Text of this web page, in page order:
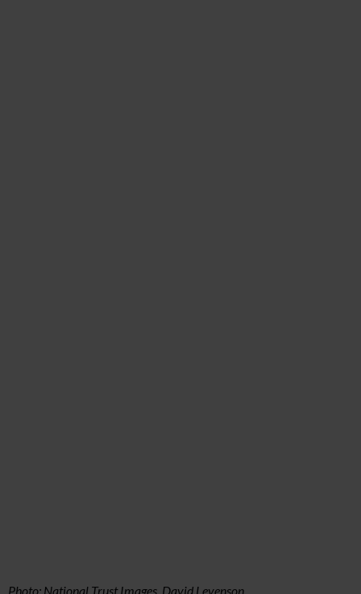
Photo: National Trust Images, David Levenson